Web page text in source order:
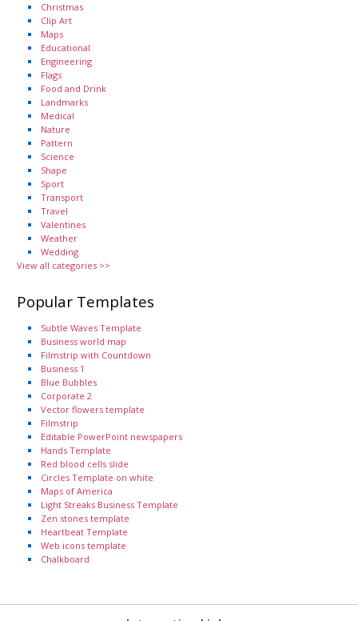
Christmas
Clip Art
Maps
Educational
Engineering
Flags
Food and Drink
Landmarks
Medical
Nature
Pattern
Science
Shape
Sport
Transport
Travel
Valentines
Weather
Wedding
View all categories >>
Popular Templates
Subtle Waves Template
Business world map
Filmstrip with Countdown
Business 1
Blue Bubbles
Corporate 2
Vector flowers template
Filmstrip
Editable PowerPoint newspapers
Hands Template
Red blood cells slide
Circles Template on white
Maps of America
Light Streaks Business Template
Zen stones template
Heartbeat Template
Web icons template
Chalkboard